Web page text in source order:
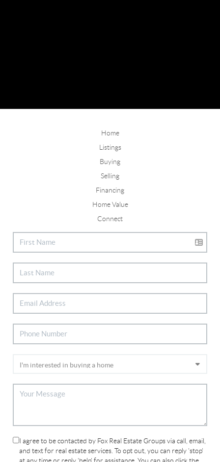
Home
Listings
Buying
Selling
Financing
Home Value
Connect
I agree to be contacted by Fox Real Estate Groups via call, email,
and text for real estate services. To opt out, you can reply 'stop'
at any time or reply 'help' for assistance. You can also click the